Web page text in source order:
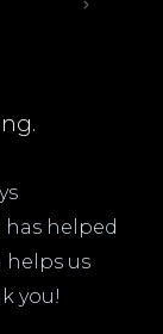
helped
helps us
you!